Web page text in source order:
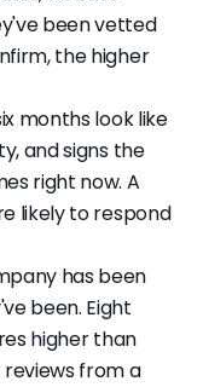
been vetted
the higher
months look like
and signs the
right now. A
likely to respond
has been
been. Eight
higher than
from a